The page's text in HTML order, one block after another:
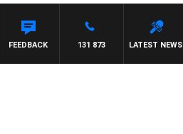
LATEST NEWS
131 873
FEEDBACK